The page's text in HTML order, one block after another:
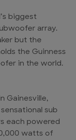
biggest
array.
but the
the Guinness
in the world.
Gainesville,
sub
each powered
watts of